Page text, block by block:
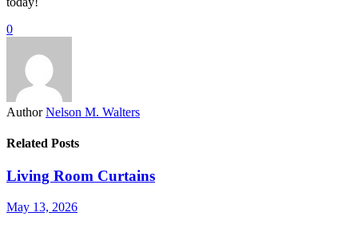
0
Author Nelson M. Walters
Related Posts
Living Room Curtains
May 13, 2026